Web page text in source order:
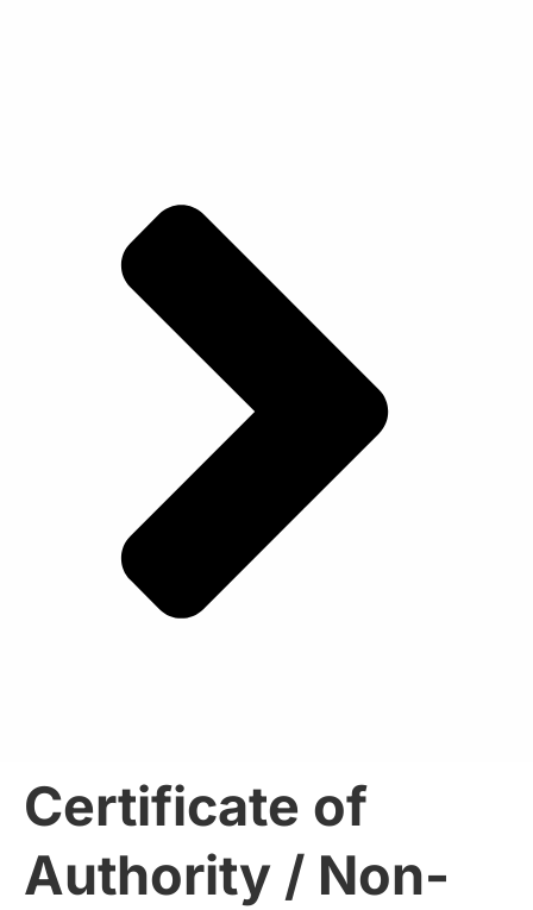
Certificate of
Authority / Non-